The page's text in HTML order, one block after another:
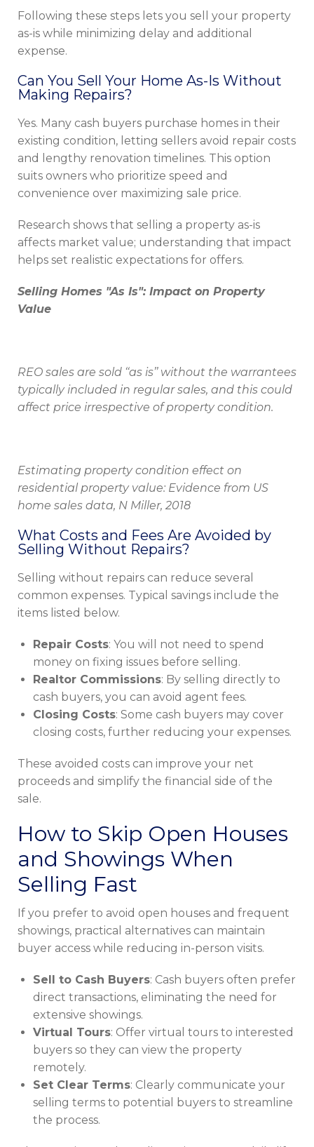
Following these steps lets you sell your property
as-is while minimizing delay and additional
expense.
Can You Sell Your Home As-Is Without
Making Repairs?
Yes. Many cash buyers purchase homes in their
existing condition, letting sellers avoid repair costs
and lengthy renovation timelines. This option
suits owners who prioritize speed and
convenience over maximizing sale price.
Research shows that selling a property as-is
affects market value; understanding that impact
helps set realistic expectations for offers.
Selling Homes "As Is": Impact on Property
Value
REO sales are sold ‘‘as is’’ without the warrantees
typically included in regular sales, and this could
affect price irrespective of property condition.
Estimating property condition effect on
residential property value: Evidence from US
home sales data, N Miller, 2018
What Costs and Fees Are Avoided by
Selling Without Repairs?
Selling without repairs can reduce several
common expenses. Typical savings include the
items listed below.
Repair Costs: You will not need to spend
money on fixing issues before selling.
Realtor Commissions: By selling directly to
cash buyers, you can avoid agent fees.
Closing Costs: Some cash buyers may cover
closing costs, further reducing your expenses.
These avoided costs can improve your net
proceeds and simplify the financial side of the
sale.
How to Skip Open Houses
and Showings When
Selling Fast
If you prefer to avoid open houses and frequent
showings, practical alternatives can maintain
buyer access while reducing in-person visits.
Sell to Cash Buyers: Cash buyers often prefer
direct transactions, eliminating the need for
extensive showings.
Virtual Tours: Offer virtual tours to interested
buyers so they can view the property
remotely.
Set Clear Terms: Clearly communicate your
selling terms to potential buyers to streamline
the process.